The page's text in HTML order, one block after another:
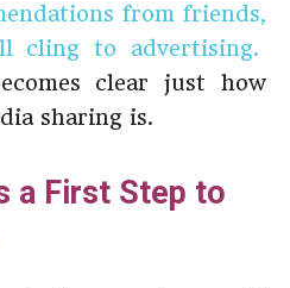
from friends,
cling to advertising.
clear just how
sharing is.
a First Step to